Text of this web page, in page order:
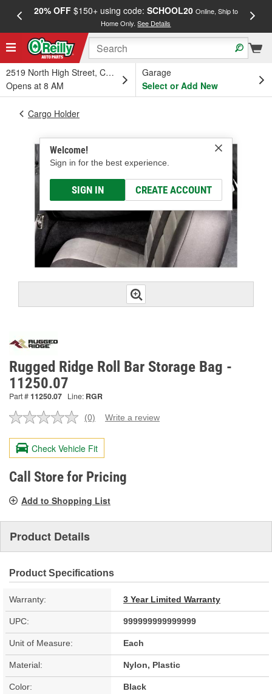
20% OFF$150+ using code: SCHOOL20 Online, Ship to
Home Only.See Details
2519 North High Street, Columbus, OH
Opens at 8 AM
Garage
Select or Add New
Welcome!
Sign in for the best experience.
SIGN IN CREATE ACCOUNT
Cargo Holder
Rugged Ridge Roll Bar Storage Bag -
11250.07
Part #11250.07 Line: RGR
No
value.
Same
page
link.
(0) Write a review
Check Vehicle Fit
Call Store for Pricing
Add to Shopping List
Product Details
Product Specifications
Warranty: 3 Year Limited Warranty
UPC: 999999999999999
Unit of Measure: Each
Material: Nylon, Plastic
Color: Black